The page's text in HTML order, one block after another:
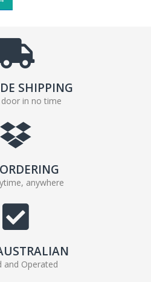
SHIPPING
in no time
anywhere
and Operated